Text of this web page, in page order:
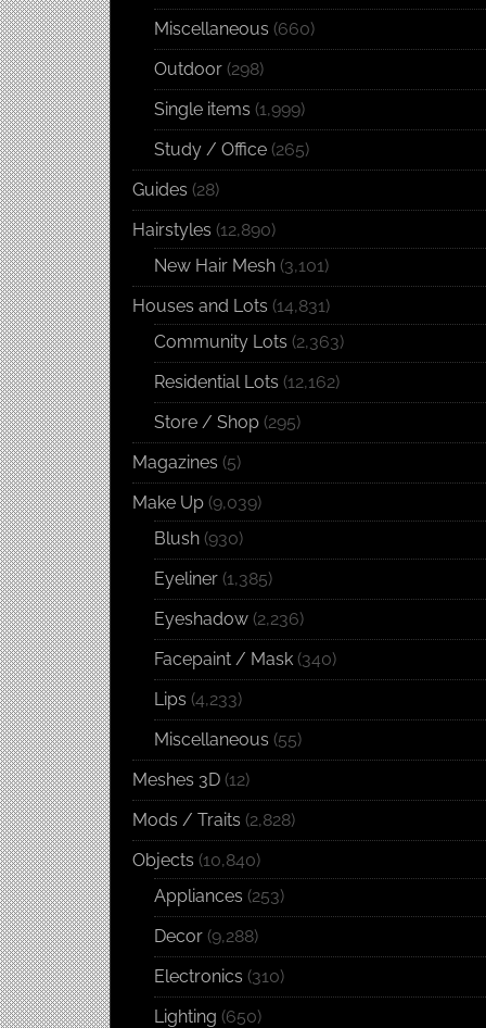
Miscellaneous (660)
Outdoor (298)
Single items (1,999)
Study / Office (265)
Guides (28)
Hairstyles (12,890)
New Hair Mesh (3,101)
Houses and Lots (14,831)
Community Lots (2,363)
Residential Lots (12,162)
Store / Shop (295)
Magazines (5)
Make Up (9,039)
Blush (930)
Eyeliner (1,385)
Eyeshadow (2,236)
Facepaint / Mask (340)
Lips (4,233)
Miscellaneous (55)
Meshes 3D (12)
Mods / Traits (2,828)
Objects (10,840)
Appliances (253)
Decor (9,288)
Electronics (310)
Lighting (650)